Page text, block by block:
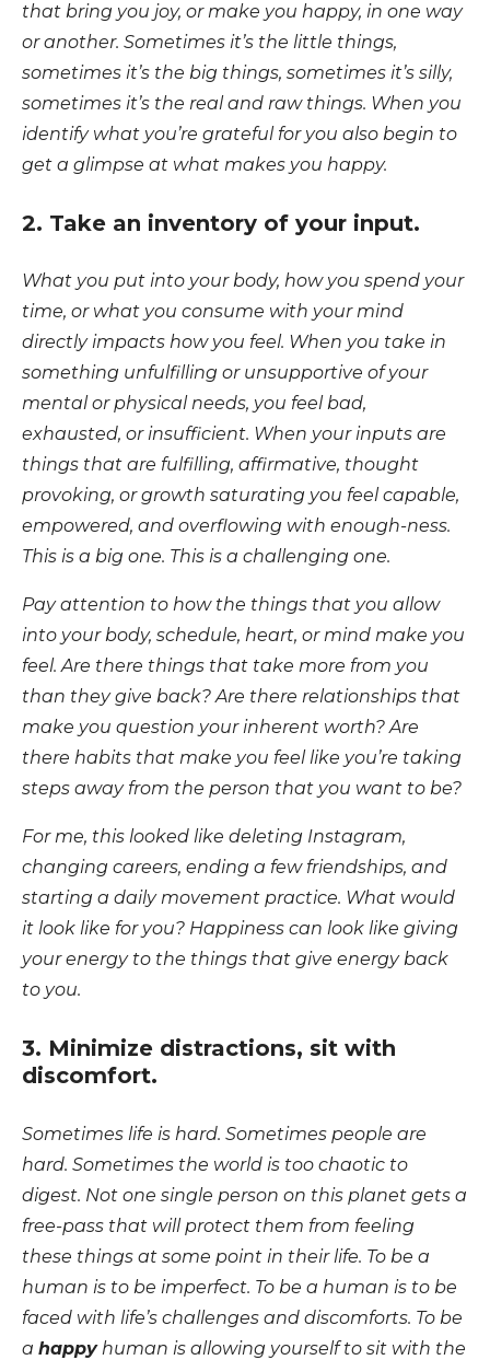
that bring you joy, or make you happy, in one way
or another. Sometimes it’s the little things,
sometimes it’s the big things, sometimes it’s silly,
sometimes it’s the real and raw things. When you
identify what you’re grateful for you also begin to
get a glimpse at what makes you happy.
2. Take an inventory of your input.
What you put into your body, how you spend your
time, or what you consume with your mind
directly impacts how you feel. When you take in
something unfulfilling or unsupportive of your
mental or physical needs, you feel bad,
exhausted, or insufficient. When your inputs are
things that are fulfilling, affirmative, thought
provoking, or growth saturating you feel capable,
empowered, and overflowing with enough-ness.
This is a big one. This is a challenging one.
Pay attention to how the things that you allow
into your body, schedule, heart, or mind make you
feel. Are there things that take more from you
than they give back? Are there relationships that
make you question your inherent worth? Are
there habits that make you feel like you’re taking
steps away from the person that you want to be?
For me, this looked like deleting Instagram,
changing careers, ending a few friendships, and
starting a daily movement practice. What would
it look like for you? Happiness can look like giving
your energy to the things that give energy back
to you.
3. Minimize distractions, sit with
discomfort.
Sometimes life is hard. Sometimes people are
hard. Sometimes the world is too chaotic to
digest. Not one single person on this planet gets a
free-pass that will protect them from feeling
these things at some point in their life. To be a
human is to be imperfect. To be a human is to be
faced with life’s challenges and discomforts. To be
a happyhuman is allowing yourself to sit with the